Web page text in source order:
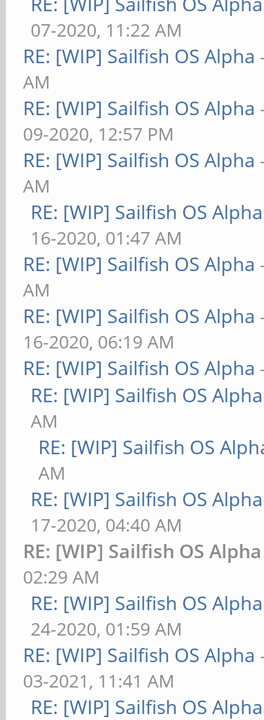
07-2020, 11:22 AM
RE: [WIP] Sailfish OS Alpha
AM
RE: [WIP] Sailfish OS Alpha
09-2020, 12:57 PM
RE: [WIP] Sailfish OS Alpha
AM
RE: [WIP] Sailfish OS Alpha
16-2020, 01:47 AM
RE: [WIP] Sailfish OS Alpha
AM
RE: [WIP] Sailfish OS Alpha
16-2020, 06:19 AM
RE: [WIP] Sailfish OS Alpha
RE: [WIP] Sailfish OS Alpha
AM
RE: [WIP] Sailfish OS
AM
RE: [WIP] Sailfish OS Alpha
17-2020, 04:40 AM
RE: [WIP] Sailfish OS Alpha
02:29 AM
RE: [WIP] Sailfish OS Alpha
24-2020, 01:59 AM
RE: [WIP] Sailfish OS Alpha
03-2021, 11:41 AM
RE: [WIP] Sailfish OS Alpha